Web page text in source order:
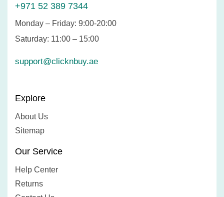
+971 52 389 7344
Monday – Friday: 9:00-20:00
Saturday: 11:00 – 15:00
support@clicknbuy.ae
Explore
About Us
Sitemap
Our Service
Help Center
Returns